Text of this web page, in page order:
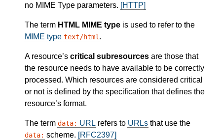
no MIME Type parameters.
[HTTP]
The term HTML MIME type is used to refer to the
MIME type text/html.
A resource’s critical subresources are those that
the resource needs to have available to be correctly
processed. Which resources are considered critical
or not is defined by the specification that defines the
resource’s format.
The term data: URL refers to URLs that use the
data: scheme. [RFC2397]